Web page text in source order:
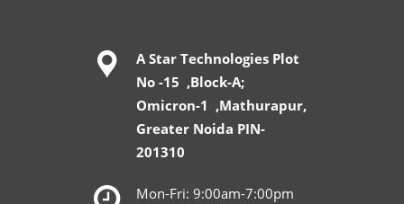
A Star Technologies Plot
No -15 ,Block-A;
Omicron-1 ,Mathurapur,
Greater Noida PIN-
201310
Mon-Fri: 9:00am-7:00pm